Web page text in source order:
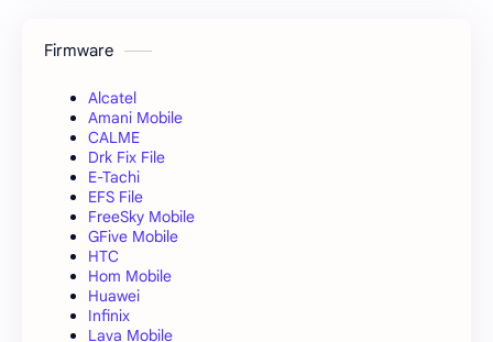
Firmware
Alcatel
Amani Mobile
CALME
Drk Fix File
E-Tachi
EFS File
FreeSky Mobile
GFive Mobile
HTC
Hom Mobile
Huawei
Infinix
Lava Mobile